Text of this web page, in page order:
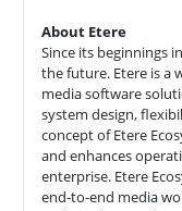
About Etere
Since its beginnings
the future. Etere is a
media software
system design,
concept of Etere
and enhances
enterprise. Etere
end-to-end media